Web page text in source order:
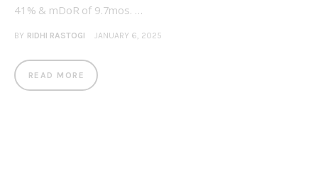
41% & mDoR of 9.7mos. …
BY RIDHI RASTOGI JANUARY 6, 2025
READ MORE